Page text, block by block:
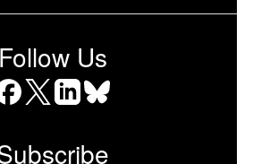
Follow Us